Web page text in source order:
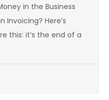
in the Business
Invoicing? Here’s
this: it’s the end of a